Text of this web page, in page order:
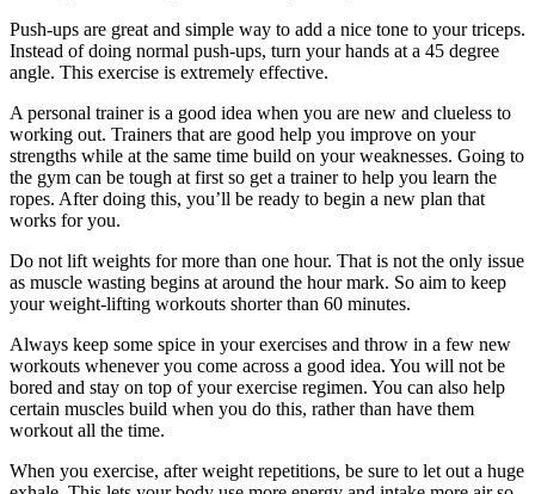
Push-ups are great and simple way to add a nice tone to your triceps.
Instead of doing normal push-ups, turn your hands at a 45 degree
angle. This exercise is extremely effective.
A personal trainer is a good idea when you are new and clueless to
working out. Trainers that are good help you improve on your
strengths while at the same time build on your weaknesses. Going to
the gym can be tough at first so get a trainer to help you learn the
ropes. After doing this, you’ll be ready to begin a new plan that
works for you.
Do not lift weights for more than one hour. That is not the only issue
as muscle wasting begins at around the hour mark. So aim to keep
your weight-lifting workouts shorter than 60 minutes.
Always keep some spice in your exercises and throw in a few new
workouts whenever you come across a good idea. You will not be
bored and stay on top of your exercise regimen. You can also help
certain muscles build when you do this, rather than have them
workout all the time.
When you exercise, after weight repetitions, be sure to let out a huge